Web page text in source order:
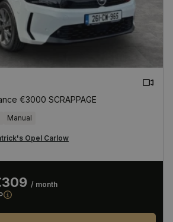
€3000 SCRAPPAGE
Manual
Opel Carlow
/ month